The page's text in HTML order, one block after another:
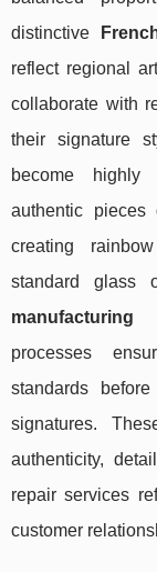
distinctive
reflect regional
collaborate with
their signature
become highly
authentic pieces
creating
standard glass
manufacturing
processes
standards
signatures.
authenticity,
repair services
customer